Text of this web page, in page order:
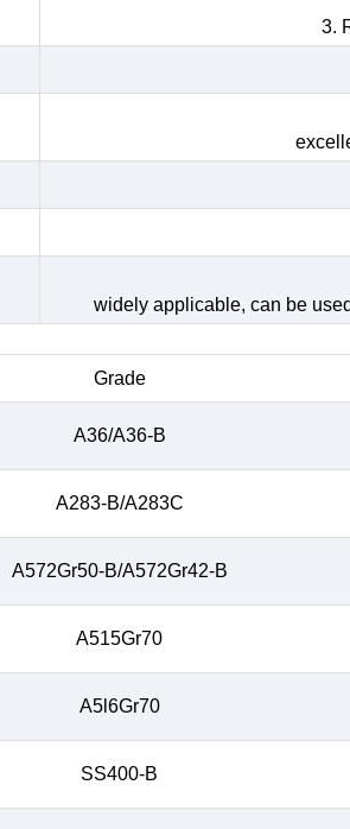
3.
widely applicable, can be
Grade
A36/A36-B
A283-B/A283C
A572Gr50-B/A572Gr42-B
A515Gr70
A5l6Gr70
SS400-B